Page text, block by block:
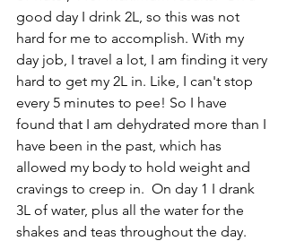
good day I drink 2L, so this was not
hard for me to accomplish. With my
day job, I travel a lot, I am finding it very
hard to get my 2L in. Like, I can't stop
every 5 minutes to pee! So I have
found that I am dehydrated more than I
have been in the past, which has
allowed my body to hold weight and
cravings to creep in.  On day 1 I drank
3L of water, plus all the water for the
shakes and teas throughout the day.